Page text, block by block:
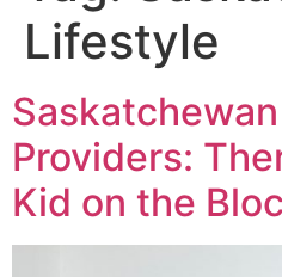
Lifestyle
Providers:
Kid on the